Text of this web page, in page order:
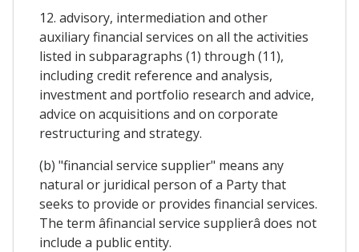
12. advisory, intermediation and other
auxiliary financial services on all the activities
listed in subparagraphs (1) through (11),
including credit reference and analysis,
investment and portfolio research and advice,
advice on acquisitions and on corporate
restructuring and strategy.
(b) "financial service supplier" means any
natural or juridical person of a Party that
seeks to provide or provides financial services.
The term âfinancial service supplierâ does not
include a public entity.